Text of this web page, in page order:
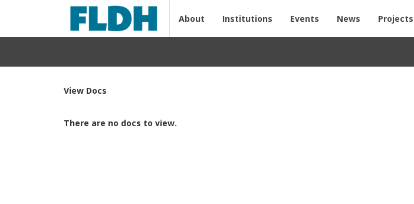
About Institutions Events News Projects
View Docs
There are no docs to view.